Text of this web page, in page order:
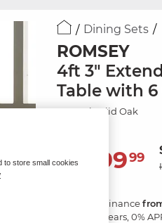
Dining Sets
ROMSEY
4ft 3"
Table with 6
Natural Solid Oak
1,49999
Finance
years, 0%
to store small cookies